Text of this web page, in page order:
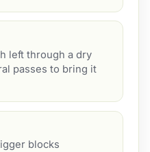
left through a dry
passes to bring it
blocks